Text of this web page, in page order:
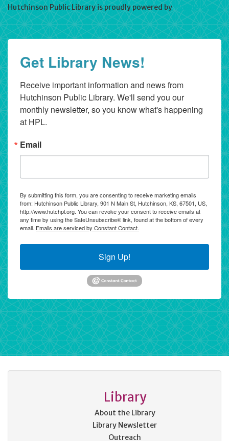
Hutchinson Public Library is proudly powered byWordPress
Get Library News!
Receive important information and news from
Hutchinson Public Library. We'll send you our
monthly newsletter, so you know what's happening
at HPL.
Email
By submitting this form, you are consenting to receive marketing emails
from: Hutchinson Public Library, 901 N Main St, Hutchinson, KS, 67501, US,
http://www.hutchpl.org. You can revoke your consent to receive emails at
any time by using the SafeUnsubscribe® link, found at the bottom of every
email. Emails are serviced by Constant Contact.
Sign Up!
Library
About the Library
Library Newsletter
Outreach